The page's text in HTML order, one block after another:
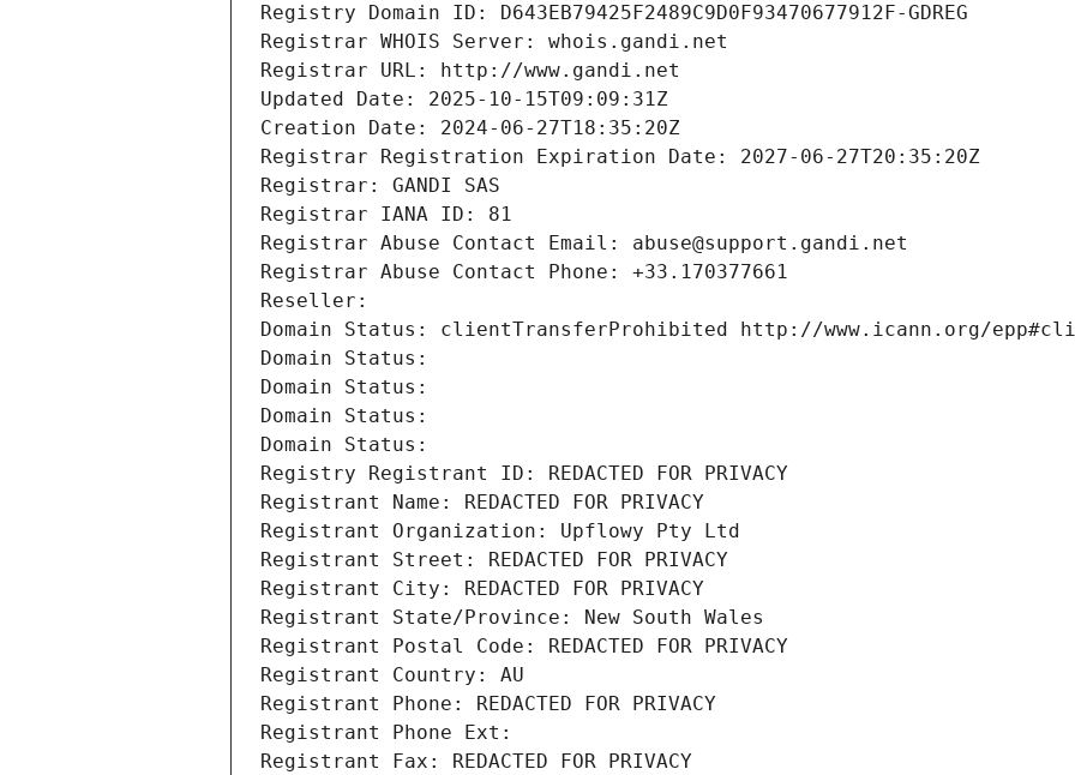
Registry Domain ID: D643EB79425F2489C9D0F93470677912F-GDREG
Registrar WHOIS Server: whois.gandi.net
Registrar URL: http://www.gandi.net
Updated Date: 2025-10-15T09:09:31Z
Creation Date: 2024-06-27T18:35:20Z
Registrar Registration Expiration Date: 2027-06-27T20:35:20Z
Registrar: GANDI SAS
Registrar IANA ID: 81
Registrar Abuse Contact Email: abuse@support.gandi.net
Registrar Abuse Contact Phone: +33.170377661
Reseller:
Domain Status: clientTransferProhibited http://www.icann.org/
Domain Status:
Domain Status:
Domain Status:
Domain Status:
Registry Registrant ID: REDACTED FOR PRIVACY
Registrant Name: REDACTED FOR PRIVACY
Registrant Organization: Upflowy Pty Ltd
Registrant Street: REDACTED FOR PRIVACY
Registrant City: REDACTED FOR PRIVACY
Registrant State/Province: New South Wales
Registrant Postal Code: REDACTED FOR PRIVACY
Registrant Country: AU
Registrant Phone: REDACTED FOR PRIVACY
Registrant Phone Ext:
Registrant Fax: REDACTED FOR PRIVACY